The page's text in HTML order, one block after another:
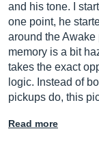
and his tone. I
one point, he
around the
memory is a bit
takes the exact
logic. Instead of
pickups do, this
Read more